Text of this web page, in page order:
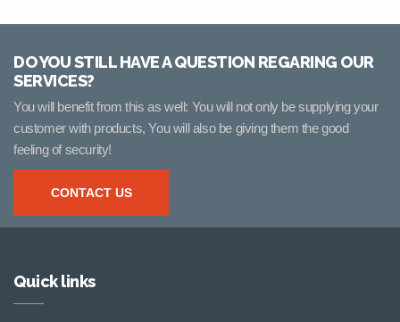
DO YOU STILL HAVE A QUESTION REGARING OUR
SERVICES?
You will benefit from this as well: You will not only be supplying your
customer with products, You will also be giving them the good
feeling of security!
CONTACT US
Quick links